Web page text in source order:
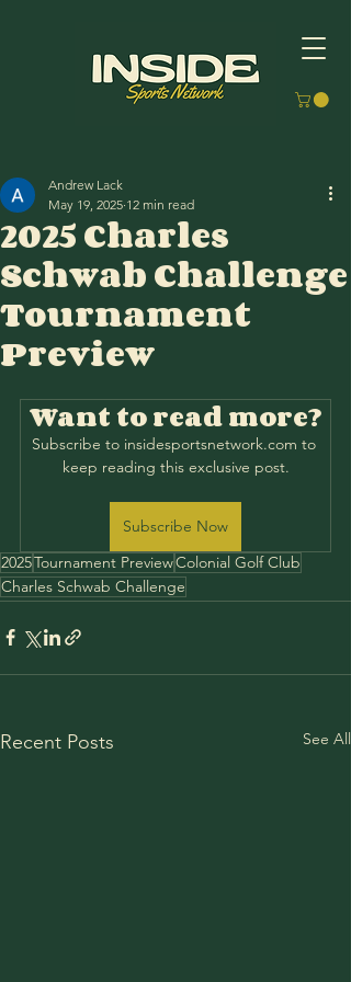
2025 Charles
Schwab Challenge
Tournament
Preview
Andrew Lack
May 19, 2025 12 min read
Want to read more?
Subscribe to insidesportsnetwork.com to
keep reading this exclusive post.
Subscribe Now
2025Tournament PreviewColonial Golf Club
Charles Schwab Challenge
Recent Posts See All